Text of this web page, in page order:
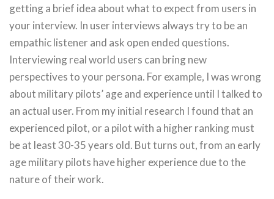
getting a brief idea about what to expect from users in
your interview. In user interviews always try to be an
empathic listener and ask open ended questions.
Interviewing real world users can bring new
perspectives to your persona. For example, I was wrong
about military pilots’ age and experience until I talked to
an actual user. From my initial research I found that an
experienced pilot, or a pilot with a higher ranking must
be at least 30-35 years old. But turns out, from an early
age military pilots have higher experience due to the
nature of their work.